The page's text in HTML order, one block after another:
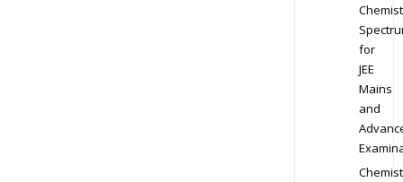
for
JEE
Mains
and